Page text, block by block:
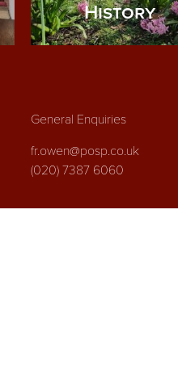
History
General Enquiries
fr.owen@posp.co.uk
(020) 7387 6060